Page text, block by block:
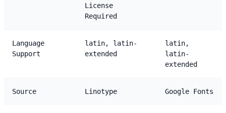
License
Required
Language
Support
latin, latin-
extended
latin,
latin-
extended
Source Linotype Google Fonts